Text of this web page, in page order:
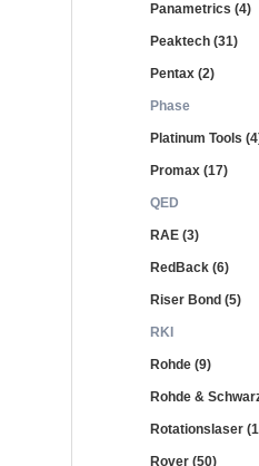
Panametrics (4)
Peaktech (31)
Pentax (2)
Phase
Platinum Tools
Promax (17)
QED
RAE (3)
RedBack (6)
Riser Bond (5)
RKI
Rohde (9)
Rohde &
Rotationslaser
Rover (50)